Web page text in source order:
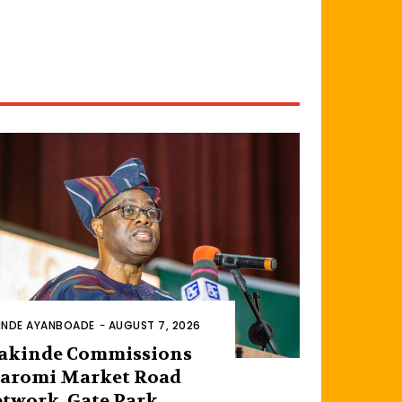
AYANBOADE - AUGUST 7, 2026
Commissions
Market Road